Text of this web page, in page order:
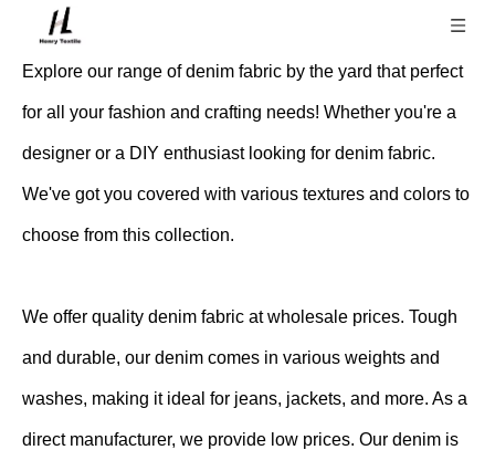
Explore our range of denim fabric by the yard that perfect
for all your fashion and crafting needs! Whether you're a
designer or a DIY enthusiast looking for denim fabric.
We've got you covered with various textures and colors to
choose from this collection.
We offer quality denim fabric at wholesale prices. Tough
and durable, our denim comes in various weights and
washes, making it ideal for jeans, jackets, and more. As a
direct manufacturer, we provide low prices. Our denim is